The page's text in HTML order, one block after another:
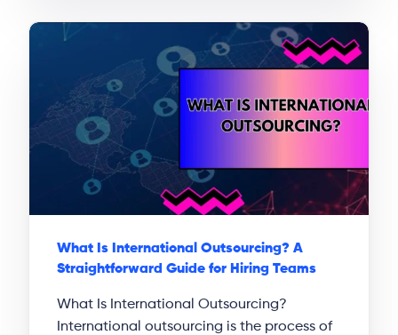
What Is International Outsourcing? A
Straightforward Guide for Hiring Teams
What Is International Outsourcing?
International outsourcing is the process of